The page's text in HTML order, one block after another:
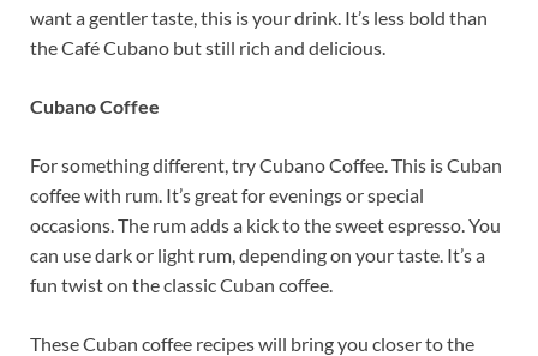
want a gentler taste, this is your drink. It’s less bold than
the Café Cubano but still rich and delicious.
Cubano Coffee
For something different, try Cubano Coffee. This is Cuban
coffee with rum. It’s great for evenings or special
occasions. The rum adds a kick to the sweet espresso. You
can use dark or light rum, depending on your taste. It’s a
fun twist on the classic Cuban coffee.
These Cuban coffee recipes will bring you closer to the